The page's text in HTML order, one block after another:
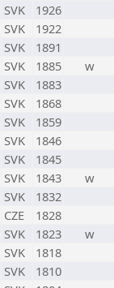
SVK
1926
SVK
1922
SVK
1891
SVK 1885
w
SVK
1883
SVK
1868
SVK
1859
SVK
1846
SVK
1845
SVK 1843
w
SVK
1832
CZE
1828
SVK 1823
w
SVK
1818
SVK
1810